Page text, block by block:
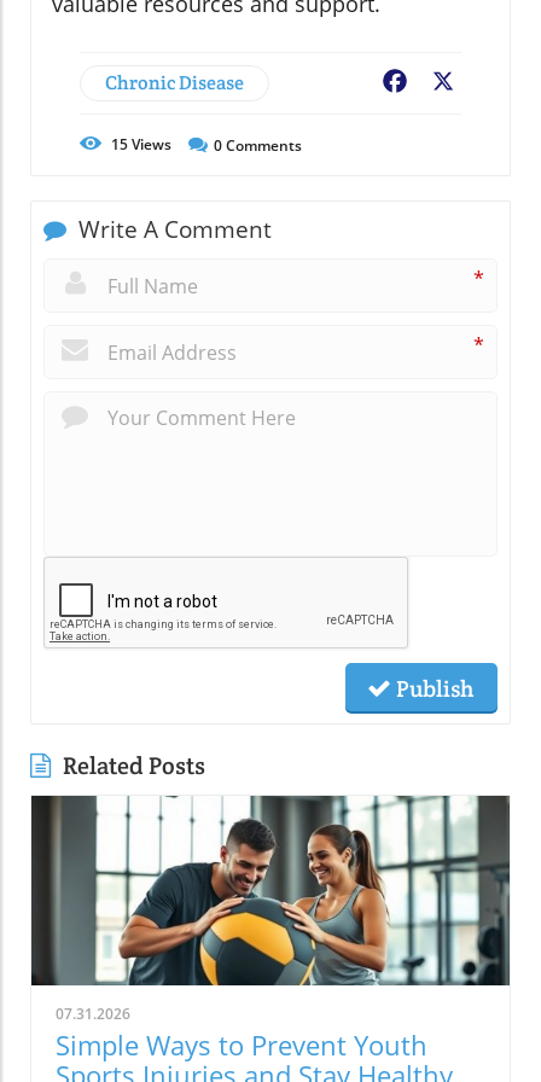
Chronic Disease Facebook
15Views 0Comments
Write A Comment
*
*
Publish
Related Posts
07.31.2026
Simple Ways to Prevent Youth